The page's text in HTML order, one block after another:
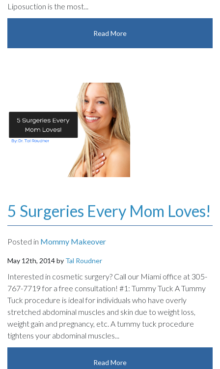
Liposuction is the most...
Read More
5 Surgeries Every Mom Loves!
Posted in Mommy Makeover
May 12th, 2014 by Tal Roudner
Interested in cosmetic surgery? Call our Miami office at 305-
767-7719 for a free consultation! #1: Tummy Tuck A Tummy
Tuck procedure is ideal for individuals who have overly
stretched abdominal muscles and skin due to weight loss,
weight gain and pregnancy, etc. A tummy tuck procedure
tightens your abdominal muscles...
Read More